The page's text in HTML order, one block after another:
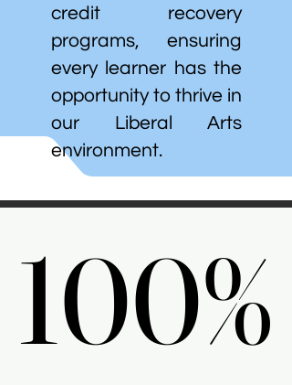
credit recovery
programs, ensuring
every learner has the
opportunity to thrive in
our Liberal Arts
environment.
100%
100%